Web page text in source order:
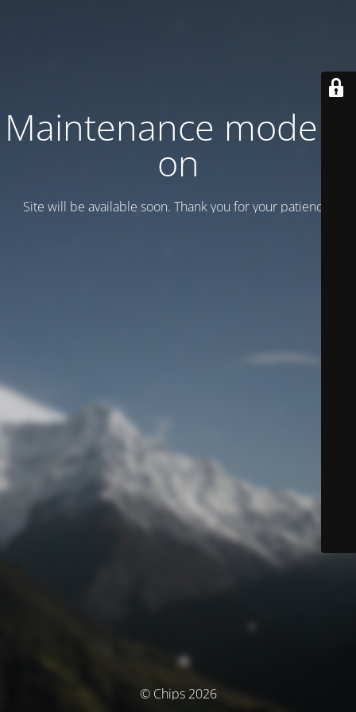
Maintenance mode is
on
Site will be available soon. Thank you for your patience!
© Chips 2026